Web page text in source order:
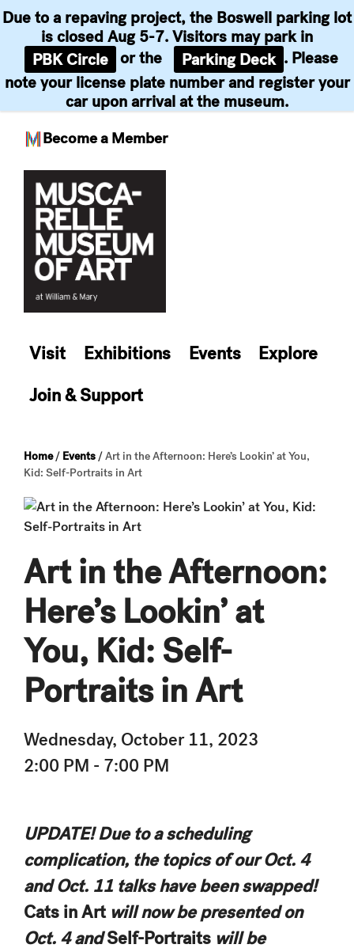
Become a Member
Due to a repaving project, the Boswell parking lot
is closed Aug 5-7. Visitors may park in
PBK Circle or the Parking Deck . Please
note your license plate number and register your
car upon arrival at the museum.
content
Visit Exhibitions Events
Explore
Join & Support
Home/ Events /Art in the Afternoon: Here’s Lookin’ at You,
Kid: Self-Portraits in Art
Art in the Afternoon:
Here’s Lookin’ at
You, Kid: Self-
Portraits in Art
Wednesday, October 11, 2023
2:00 PM - 7:00 PM
UPDATE! Due to a scheduling
complication, the topics of our Oct. 4
and Oct. 11 talks have been swapped!
Cats in Art will now be presented on
Oct. 4 andSelf-Portraits will be